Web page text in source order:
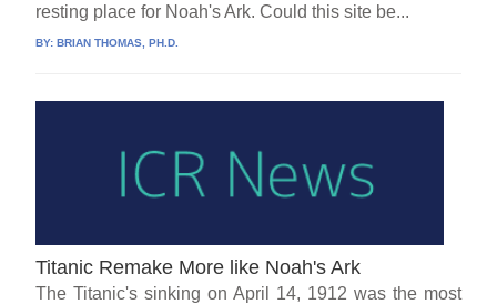
resting place for Noah's Ark. Could this site be...
BY:BRIAN THOMAS, PH.D.
Titanic Remake More like Noah's Ark
The Titanic's sinking on April 14, 1912 was the most